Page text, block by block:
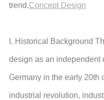
trend.Concept Design
I. Historical Background
design as an independent
Germany in the early 20th
industrial revolution,